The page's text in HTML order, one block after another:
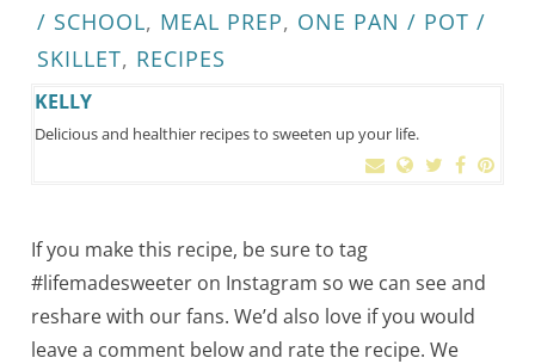
/ SCHOOL, MEAL PREP, ONE PAN / POT /
SKILLET, RECIPES
KELLY
Delicious and healthier recipes to sweeten up your life.
If you make this recipe, be sure to tag
#lifemadesweeter on Instagram so we can see and
reshare with our fans. We’d also love if you would
leave a comment below and rate the recipe. We